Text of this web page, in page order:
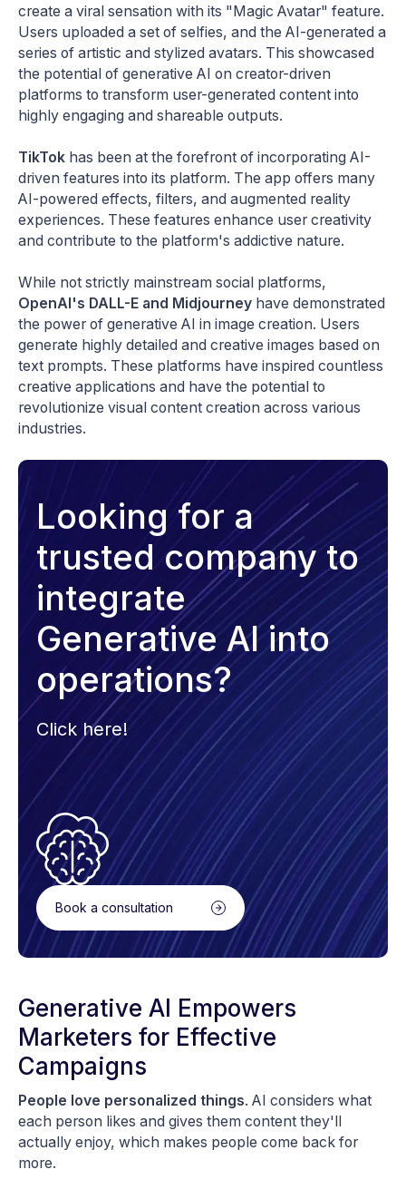
create a viral sensation with its "Magic Avatar" feature.
Users uploaded a set of selfies, and the AI-generated a
series of artistic and stylized avatars. This showcased
the potential of generative AI on creator-driven
platforms to transform user-generated content into
highly engaging and shareable outputs.
TikTok has been at the forefront of incorporating AI-
driven features into its platform. The app offers many
AI-powered effects, filters, and augmented reality
experiences. These features enhance user creativity
and contribute to the platform's addictive nature.
While not strictly mainstream social platforms,
OpenAI's DALL-E and Midjourney have demonstrated
the power of generative AI in image creation. Users
generate highly detailed and creative images based on
text prompts. These platforms have inspired countless
creative applications and have the potential to
revolutionize visual content creation across various
industries.
Looking for a
trusted company to
integrate
Generative AI into
operations?
Click here!
Book a consultation
Generative AI Empowers
Marketers for Effective
Campaigns
People love personalized things. AI considers what
each person likes and gives them content they'll
actually enjoy, which makes people come back for
more.